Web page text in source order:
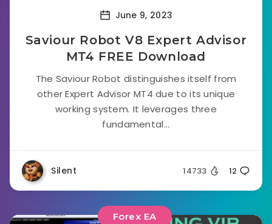
June 9, 2023
Saviour Robot V8 Expert Advisor
MT4 FREE Download
The Saviour Robot distinguishes itself from
other Expert Advisor MT4 due to its unique
working system. It leverages three
fundamental...
Silent 14733 12
Forex EA